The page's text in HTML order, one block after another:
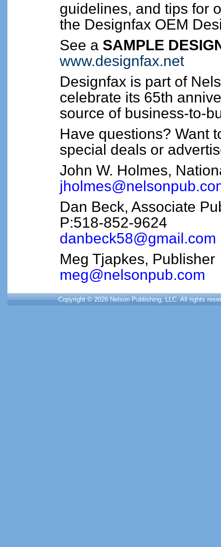
guidelines, and tips for
the Designfax OEM
See a SAMPLE
www.designfax.net
Designfax is part of
celebrate its 65th
source of business-to-
Have questions? Want
special deals or
John W. Holmes,
Dan Beck, Associate
P:518-852-9624
danbeck58@gmail.com
Meg Tjapkes, Publisher
meg@nelsonpub.com
Copyright © 2026 Nelson Publishing, LLC. All rights